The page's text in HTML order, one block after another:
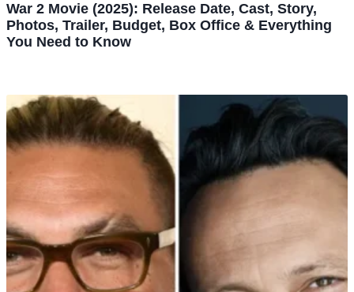
War 2 Movie (2025): Release Date, Cast, Story,
Photos, Trailer, Budget, Box Office & Everything
You Need to Know